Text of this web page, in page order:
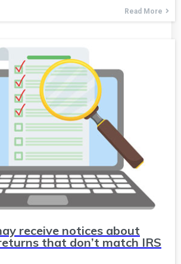
Read More
receive notices about
that don’t match IRS